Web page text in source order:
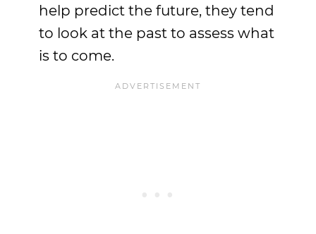
help predict the future, they tend
to look at the past to assess what
is to come.